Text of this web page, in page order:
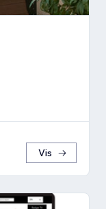
Vis